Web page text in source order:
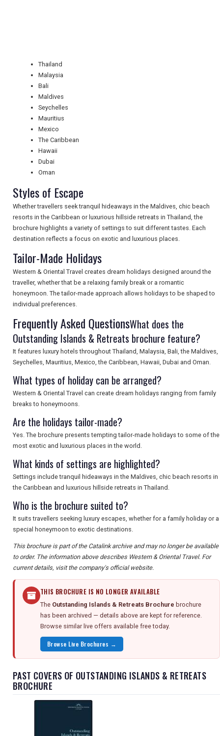
NEWSLETTERS
UK VISITOR GUIDES
DIGITAL GUIDES
FREE OFFERS
USA
TOURISM
Thailand
Malaysia
Bali
Maldives
Seychelles
Mauritius
Mexico
The Caribbean
Hawaii
Dubai
Oman
Styles of Escape
Whether travellers seek tranquil hideaways in the Maldives, chic beach
resorts in the Caribbean or luxurious hillside retreats in Thailand, the
brochure highlights a variety of settings to suit different tastes. Each
destination reflects a focus on exotic and luxurious places.
Tailor-Made Holidays
Western & Oriental Travel creates dream holidays designed around the
traveller, whether that be a relaxing family break or a romantic
honeymoon. The tailor-made approach allows holidays to be shaped to
individual preferences.
Frequently Asked QuestionsWhat does the
Outstanding Islands & Retreats brochure feature?
It features luxury hotels throughout Thailand, Malaysia, Bali, the Maldives,
Seychelles, Mauritius, Mexico, the Caribbean, Hawaii, Dubai and Oman.
What types of holiday can be arranged?
Western & Oriental Travel can create dream holidays ranging from family
breaks to honeymoons.
Are the holidays tailor-made?
Yes. The brochure presents tempting tailor-made holidays to some of the
most exotic and luxurious places in the world.
What kinds of settings are highlighted?
Settings include tranquil hideaways in the Maldives, chic beach resorts in
the Caribbean and luxurious hillside retreats in Thailand.
Who is the brochure suited to?
It suits travellers seeking luxury escapes, whether for a family holiday or a
special honeymoon to exotic destinations.
This brochure is part of the Catalink archive and may no longer be available
to order. The information above describes Western & Oriental Travel. For
current details, visit the company's official website.
THIS BROCHURE IS NO LONGER AVAILABLE
The Outstanding Islands & Retreats Brochure brochure
has been archived — details above are kept for reference.
Browse similar live offers available free today.
Browse Live Brochures →
PAST COVERS OF OUTSTANDING ISLANDS & RETREATS
BROCHURE